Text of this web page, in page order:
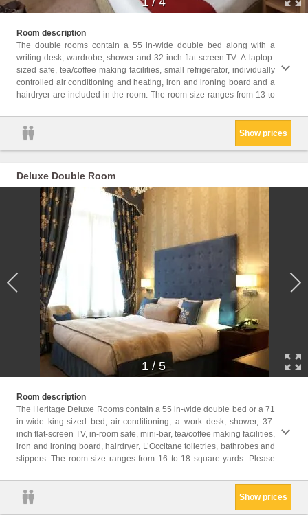
Room description
The double rooms contain a 55 in-wide double bed along with a
writing desk, wardrobe, shower and 32-inch flat-screen TV. A laptop-
sized safe, tea/coffee making facilities, small refrigerator, individually
controlled air conditioning and heating, iron and ironing board and a
hairdryer are included in the room. The room size ranges from 13 to
Show prices
Deluxe Double Room
1 /5
Room description
The Heritage Deluxe Rooms contain a 55 in-wide double bed or a 71
in-wide king-sized bed, air-conditioning, a work desk, shower, 37-
inch flat-screen TV, in-room safe, mini-bar, tea/coffee making facilities,
iron and ironing board, hairdryer, L’Occitane toiletries, bathrobes and
slippers. The room size ranges from 16 to 18 square yards. Please
Show prices